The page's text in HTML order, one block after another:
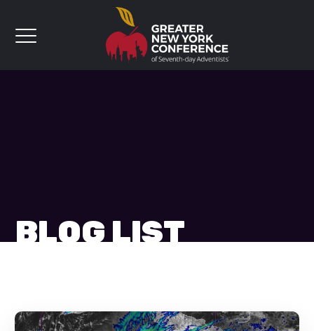
BLOG LIST